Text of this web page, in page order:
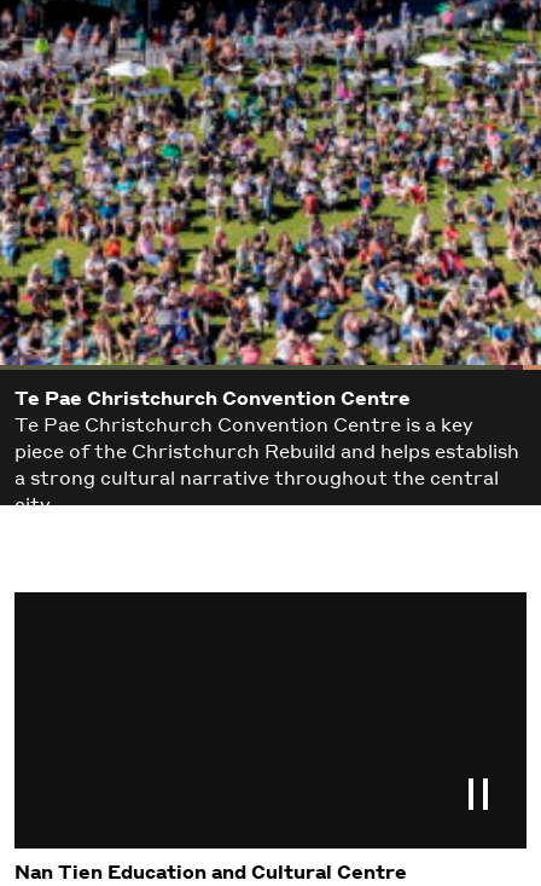
Te Pae Christchurch Convention Centre
Te Pae Christchurch Convention Centre is a key
piece of the Christchurch Rebuild and helps establish
a strong cultural narrative throughout the central
city.
Nan Tien Education and Cultural Centre